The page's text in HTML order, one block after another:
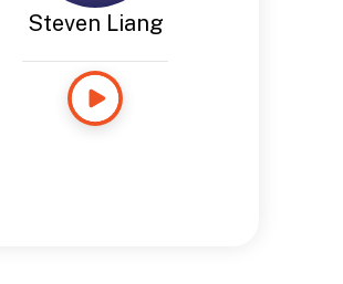
Steven Liang